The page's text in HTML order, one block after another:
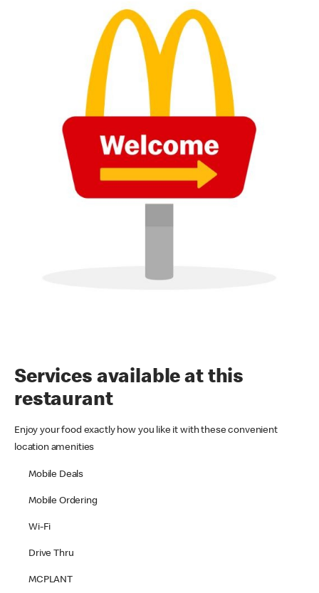
Services available at this
restaurant
Enjoy your food exactly how you like it with these convenient
location amenities
Mobile Deals
Mobile Ordering
Wi-Fi
Drive Thru
MCPLANT